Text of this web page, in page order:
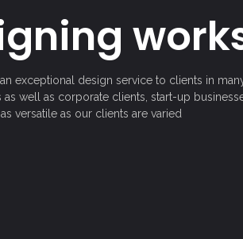
exceptional design service to clients in
well as corporate clients, start-up
versatile as our clients are varied